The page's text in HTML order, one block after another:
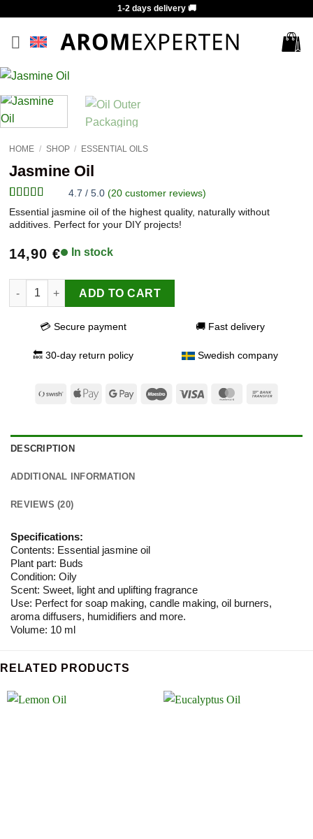
content
1-2 days delivery 🚚
HOME / SHOP / ESSENTIAL OILS
Jasmine Oil
Rated4.7
out of 5
based on
20
ratings
4.7 / 5.0(20 customer reviews)
Essential jasmine oil of the highest quality, naturally without
additives. Perfect for your DIY projects!
14,90 € In stock
Jasmine Oil quantity
ADD TO CART
💳 Secure payment
🔙 30-day return policy
🚚 Fast delivery
Swedish company
Swish
Apple
Google
MaestroVisa MasterCard
DESCRIPTION
ADDITIONAL INFORMATION
REVIEWS (20)
Specifications:
Contents: Essential jasmine oil
Plant part: Buds
Condition: Oily
Scent: Sweet, light and uplifting fragrance
Use: Perfect for soap making, candle making, oil burners,
aroma diffusers, humidifiers and more.
Volume: 10 ml
RELATED PRODUCTS